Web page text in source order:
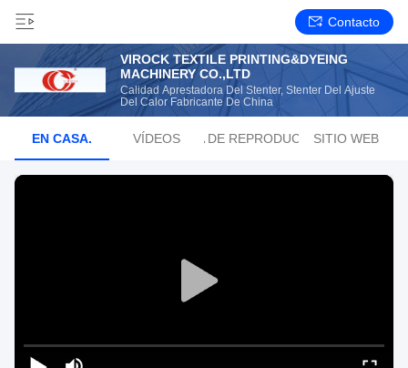
Contacto
VIROCK TEXTILE PRINTING&DYEING
MACHINERY CO.,LTD
Calidad Aprestadora Del Stenter, Stenter Del Ajuste
Del Calor Fabricante De China
EN CASA. VÍDEOSLISTA DE REPRODUCCIÓNSITIO WEB